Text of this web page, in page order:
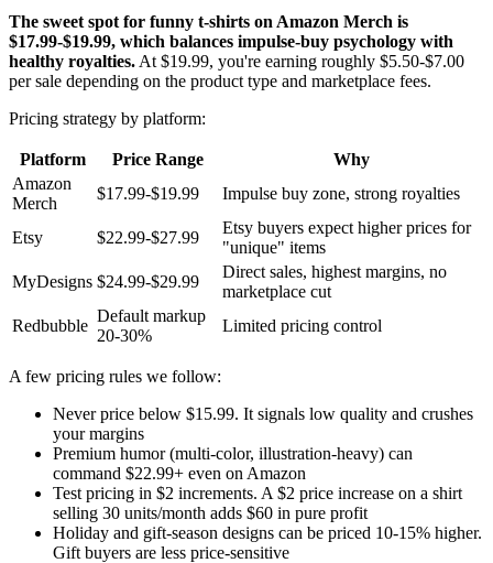
The sweet spot for funny t-shirts on Amazon Merch is
$17.99-$19.99, which balances impulse-buy psychology with
healthy royalties. At $19.99, you're earning roughly $5.50-$7.00
per sale depending on the product type and marketplace fees.
Pricing strategy by platform:
Platform Price Range
Why
Amazon
Merch
$17.99-$19.99 Impulse buy zone, strong royalties
Etsy $22.99-$27.99
Etsy buyers expect higher prices for
"unique" items
MyDesigns $24.99-$29.99
Direct sales, highest margins, no
marketplace cut
Redbubble
Default markup
20-30%
Limited pricing control
A few pricing rules we follow:
Never price below $15.99. It signals low quality and crushes
your margins
Premium humor (multi-color, illustration-heavy) can
command $22.99+ even on Amazon
Test pricing in $2 increments. A $2 price increase on a shirt
selling 30 units/month adds $60 in pure profit
Holiday and gift-season designs can be priced 10-15% higher.
Gift buyers are less price-sensitive